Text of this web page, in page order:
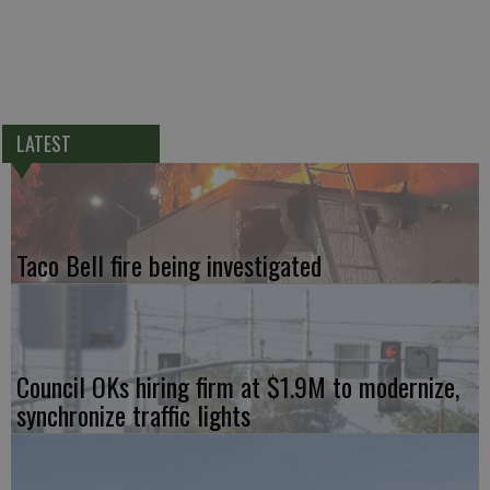
LATEST
Taco Bell fire being investigated
Council OKs hiring firm at $1.9M to modernize,
synchronize traffic lights